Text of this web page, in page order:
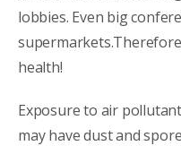
lobbies. Even big
health!
Exposure to air
may have dust and